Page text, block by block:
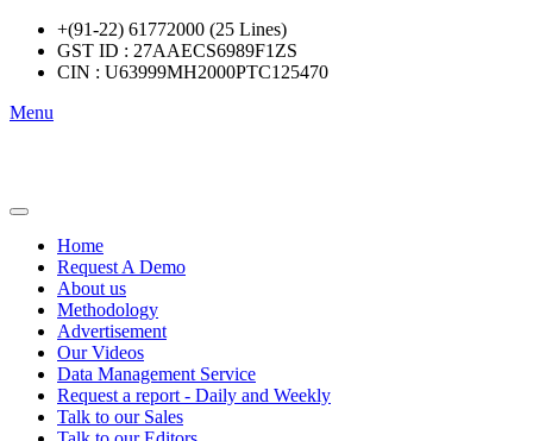
+(91-22) 61772000 (25 Lines)
GST ID : 27AAECS6989F1ZS
CIN : U63999MH2000PTC125470
Menu
Home
Request A Demo
About us
Methodology
Advertisement
Our Videos
Data Management Service
Request a report - Daily and Weekly
Talk to our Sales